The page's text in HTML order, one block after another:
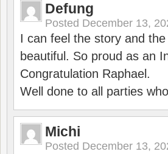
Defung
Posted December 13,
I can feel the story and
beautiful. So proud as an
Congratulation Raphael.
Well done to all parties
Michi
Posted December 13,